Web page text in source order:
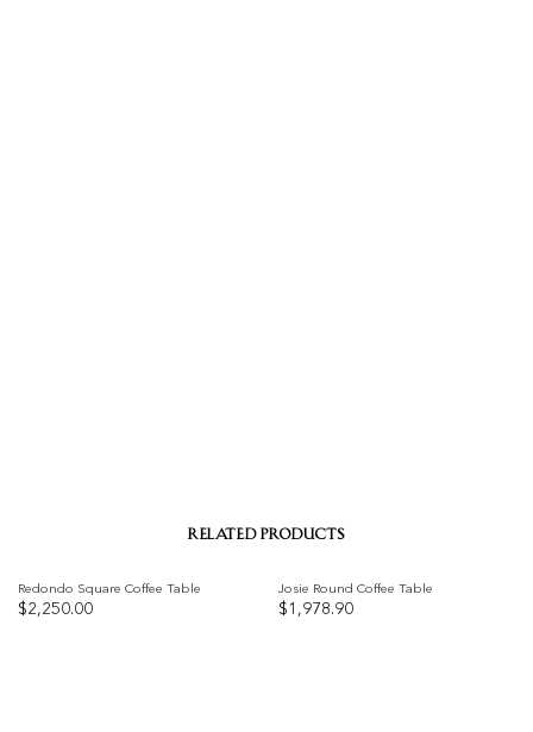
RELATED PRODUCTS
Redondo Square Coffee Table
$2,250.00
Josie Round Coffee Table
$ 1,978.90